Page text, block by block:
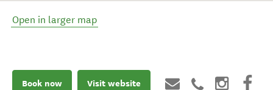
Open in larger map
Book now Visit website